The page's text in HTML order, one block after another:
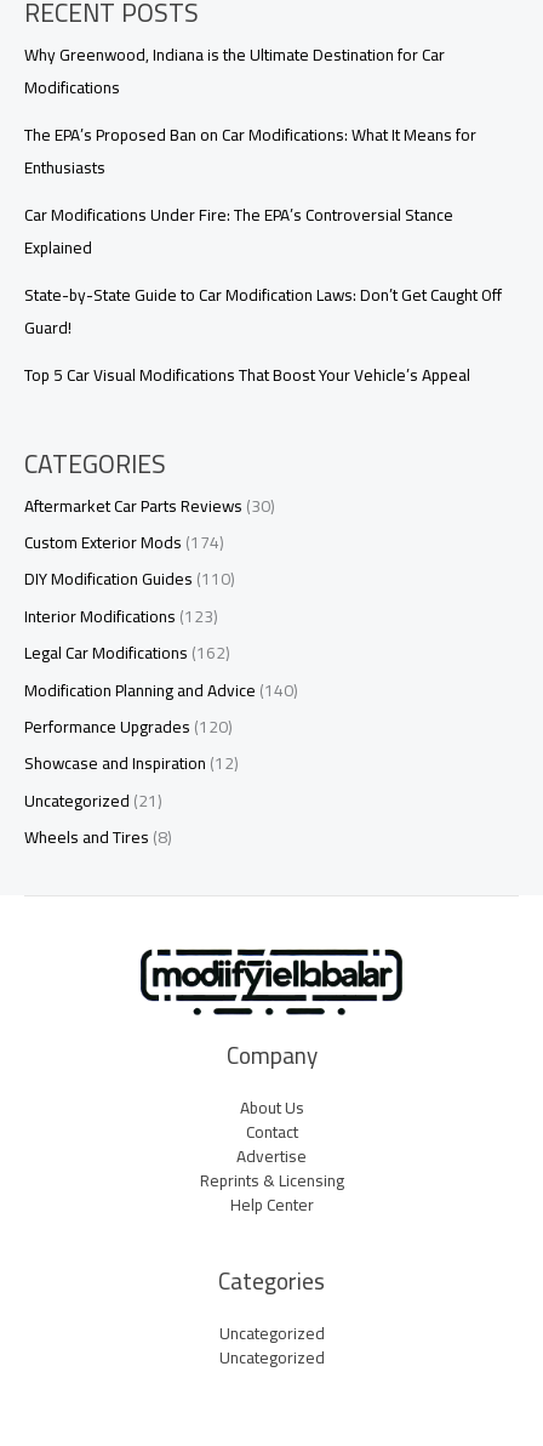
Countries:
Reliable,
Cost-
Effective,
and
Fully
RECENT POSTS
Why Greenwood, Indiana is the Ultimate Destination for Car
Modifications
The EPA’s Proposed Ban on Car Modifications: What It Means for
Enthusiasts
Car Modifications Under Fire: The EPA’s Controversial Stance
Explained
State-by-State Guide to Car Modification Laws: Don’t Get Caught Off
Guard!
Top 5 Car Visual Modifications That Boost Your Vehicle’s Appeal
CATEGORIES
Aftermarket Car Parts Reviews(30)
Custom Exterior Mods(174)
DIY Modification Guides(110)
Interior Modifications(123)
Legal Car Modifications(162)
Modification Planning and Advice(140)
Performance Upgrades(120)
Showcase and Inspiration(12)
Uncategorized(21)
Wheels and Tires(8)
Company
About Us
Contact
Advertise
Reprints & Licensing
Help Center
Categories
Uncategorized
Uncategorized